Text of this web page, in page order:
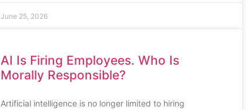
June 25, 2026
AI Is Firing Employees. Who Is
Morally Responsible?
Artificial intelligence is no longer limited to hiring